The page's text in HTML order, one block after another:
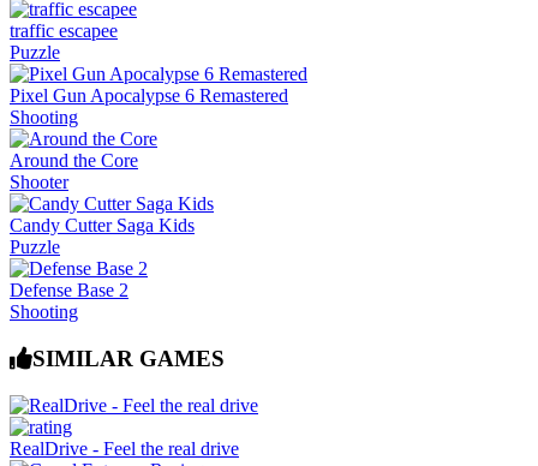
traffic escapee
Puzzle
Pixel Gun Apocalypse 6 Remastered
Shooting
Around the Core
Shooter
Candy Cutter Saga Kids
Puzzle
Defense Base 2
Shooting
SIMILAR GAMES
RealDrive - Feel the real drive